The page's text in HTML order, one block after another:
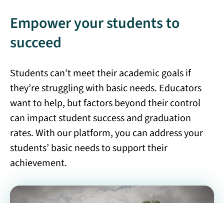
Empower your students to
succeed
Students can’t meet their academic goals if
they’re struggling with basic needs. Educators
want to help, but factors beyond their control
can impact student success and graduation
rates. With our platform, you can address your
students’ basic needs to support their
achievement.